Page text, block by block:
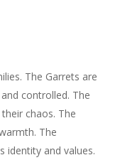
The Garrets are
controlled. The
chaos. The
The
identity and values.